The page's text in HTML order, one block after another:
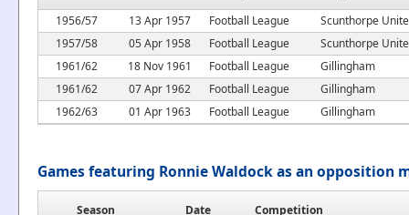
1956/57
13 Apr 1957 Football League
Scunthorpe
1957/58
05 Apr 1958 Football League
Scunthorpe
1961/62
18 Nov 1961 Football League
Gillingham
1961/62
07 Apr 1962 Football League
Gillingham
1962/63
01 Apr 1963 Football League Gillingham
Games featuring Ronnie Waldock as an opposition
Season Date
Competition